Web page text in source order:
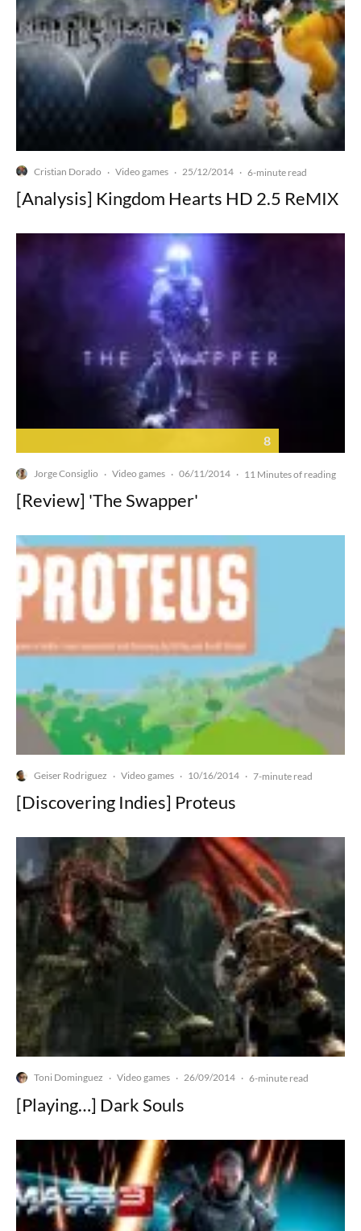
Cristian Dorado · Video games · 25/12/2014 · 6-minute read
[Analysis] Kingdom Hearts HD 2.5 ReMIX
8
Jorge Consiglio · Video games · 06/11/2014 · 11 Minutes of reading
[Review] 'The Swapper'
Geiser Rodriguez · Video games · 10/16/2014 · 7-minute read
[Discovering Indies] Proteus
Toni Dominguez · Video games · 26/09/2014 · 6-minute read
[Playing…] Dark Souls